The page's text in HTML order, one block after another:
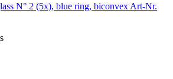
N° 2 (5x), blue ring, biconvex Art-Nr.